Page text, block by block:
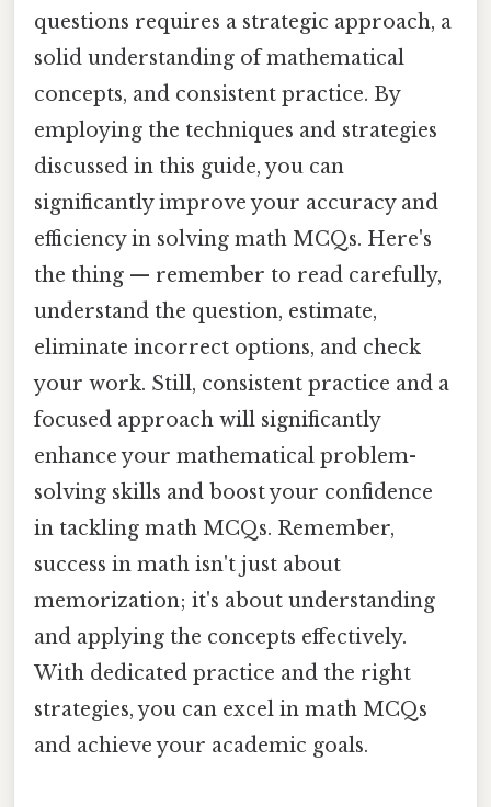
questions requires a strategic approach, a
solid understanding of mathematical
concepts, and consistent practice. By
employing the techniques and strategies
discussed in this guide, you can
significantly improve your accuracy and
efficiency in solving math MCQs. Here's
the thing — remember to read carefully,
understand the question, estimate,
eliminate incorrect options, and check
your work. Still, consistent practice and a
focused approach will significantly
enhance your mathematical problem-
solving skills and boost your confidence
in tackling math MCQs. Remember,
success in math isn't just about
memorization; it's about understanding
and applying the concepts effectively.
With dedicated practice and the right
strategies, you can excel in math MCQs
and achieve your academic goals.